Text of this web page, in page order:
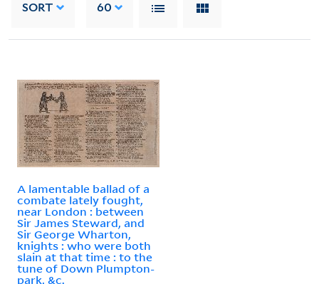
SORT 60
A lamentable ballad of a
combate lately fought,
near London : between
Sir James Steward, and
Sir George Wharton,
knights : who were both
slain at that time : to the
tune of Down Plumpton-
park, &c.